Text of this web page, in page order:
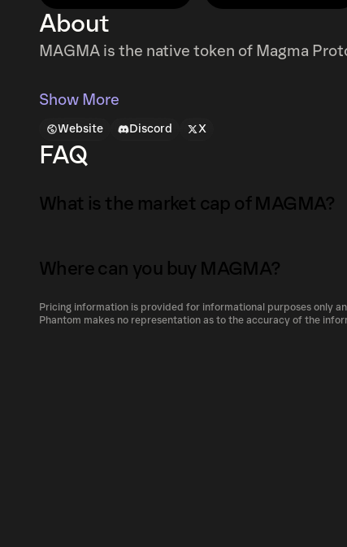
About
MAGMA is the native token of Magma
Show More
Website Discord X
FAQ
What is the market cap of MAGMA?
Market capitalization is calculated by
circulating supply. It reflects the overall
its relative size compared to other
Where can you buy MAGMA?
MAGMA can be bought and traded on a
Pricing information is provided for informational purposes only
Phantom makes no representation as to the accuracy of the